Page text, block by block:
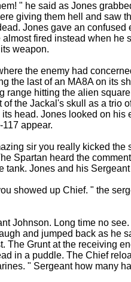
" he said as Jones
giving them hell and saw
Jones gave an confused
almost fired instead when he
weapon.
the enemy had
the last of an MA8A on its
range hitting the alien
of the Jackal's skull as a trio
head. Jones looked on his
appear.
sir you really kicked the
Spartan heard the
tank. Jones and his
showed up Chief. " the
Johnson. Long time no
and jumped back as he
The Grunt at the receiving
in a puddle. The Chief
" Sergeant how many